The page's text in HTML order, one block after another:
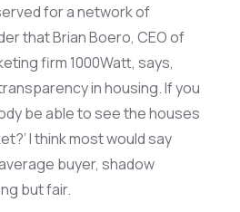
for a network of
that Brian Boero, CEO of
firm 1000Watt, says,
in housing. If you
be able to see the houses
I think most would say
buyer, shadow
but fair.